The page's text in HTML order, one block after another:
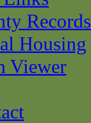
Records
Housing
Viewer